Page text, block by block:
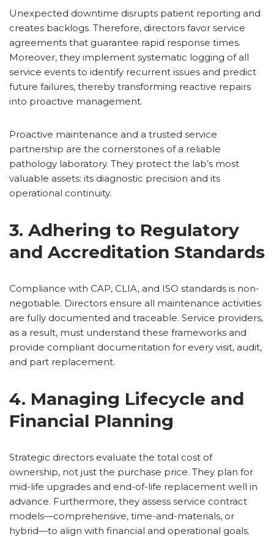
Unexpected downtime disrupts patient reporting and
creates backlogs. Therefore, directors favor service
agreements that guarantee rapid response times.
Moreover, they implement systematic logging of all
service events to identify recurrent issues and predict
future failures, thereby transforming reactive repairs
into proactive management.
Proactive maintenance and a trusted service
partnership are the cornerstones of a reliable
pathology laboratory. They protect the lab’s most
valuable assets: its diagnostic precision and its
operational continuity.
3. Adhering to Regulatory
and Accreditation Standards
Compliance with CAP, CLIA, and ISO standards is non-
negotiable. Directors ensure all maintenance activities
are fully documented and traceable. Service providers,
as a result, must understand these frameworks and
provide compliant documentation for every visit, audit,
and part replacement.
4. Managing Lifecycle and
Financial Planning
Strategic directors evaluate the total cost of
ownership, not just the purchase price. They plan for
mid-life upgrades and end-of-life replacement well in
advance. Furthermore, they assess service contract
models—comprehensive, time-and-materials, or
hybrid—to align with financial and operational goals.